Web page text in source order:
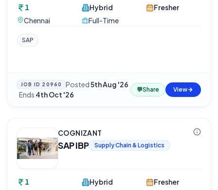
1
Chennai
Hybrid
Full-Time
Fresher
SAP
JOB ID 20960 Posted5th Aug '26
·Ends 4th Oct '26
💬Share View
COGNIZANT
SAP IBP Supply Chain & Logistics
1
Hybrid
Fresher